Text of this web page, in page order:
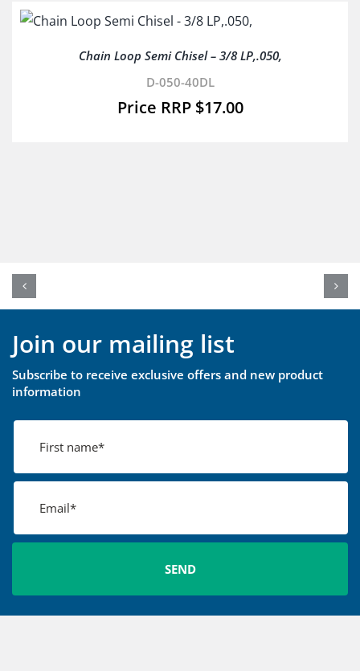
Chain Loop Semi Chisel – 3/8 LP,.050,
D-050-40DL
$17.00
Join our mailing list
Subscribe to receive exclusive offers and new product
information